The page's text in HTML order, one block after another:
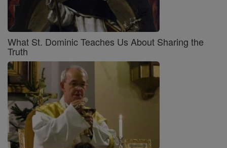
What St. Dominic Teaches Us About Sharing the
Truth